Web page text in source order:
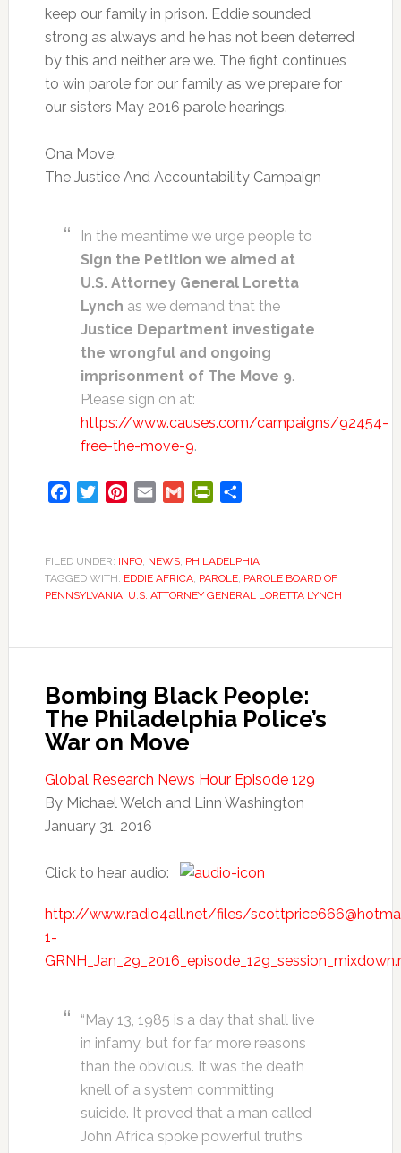
keep our family in prison. Eddie sounded
strong as always and he has not been deterred
by this and neither are we. The fight continues
to win parole for our family as we prepare for
our sisters May 2016 parole hearings.
Ona Move,
The Justice And Accountability Campaign
In the meantime we urge people to
Sign the Petition we aimed at
U.S. Attorney General Loretta
Lynch as we demand that the
Justice Department investigate
the wrongful and ongoing
imprisonment of The Move 9.
Please sign on at:
https://www.causes.com/campaigns/92454-
free-the-move-9.
FacebookTwitterPinterest
Email Gmail PrintFriendly
FILED UNDER: INFO, NEWS, PHILADELPHIA
TAGGED WITH: EDDIE AFRICA, PAROLE, PAROLE BOARD OF
PENNSYLVANIA, U.S. ATTORNEY GENERAL LORETTA LYNCH
Bombing Black People:
The Philadelphia Police’s
War on Move
Global Research News Hour Episode 129
By Michael Welch and Linn Washington
January 31, 2016
Click to hear audio:
http://www.radio4all.net/files/
1-
“May 13, 1985 is a day that shall live
in infamy, but for far more reasons
than the obvious. It was the death
knell of a system committing
suicide. It proved that a man called
John Africa spoke powerful truths